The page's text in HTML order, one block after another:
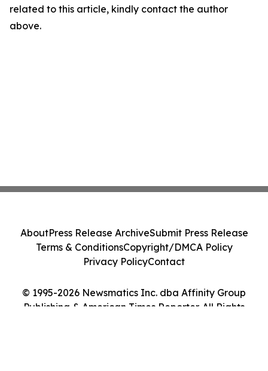
related to this article, kindly contact the author
above.
© 1995-2026 Newsmatics Inc. dba Affinity Group
Publishing & American Times Reporter. All Rights
AboutPress Release ArchiveSubmit Press Release
Terms & ConditionsCopyright/DMCA Policy
Privacy PolicyContact